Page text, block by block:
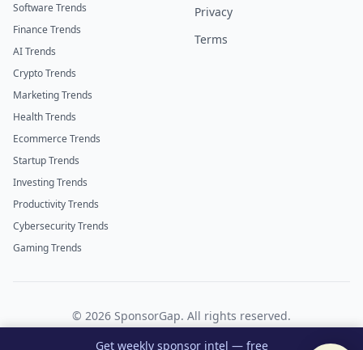
Software Trends
Finance Trends
AI Trends
Crypto Trends
Marketing Trends
Health Trends
Ecommerce Trends
Startup Trends
Investing Trends
Productivity Trends
Cybersecurity Trends
Gaming Trends
Privacy
Terms
© 2026 SponsorGap. All rights reserved.
TwitterLinkedIn
Get weekly sponsor intel — free